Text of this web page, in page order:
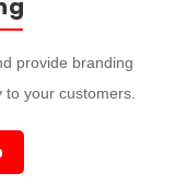
provide branding
your customers.